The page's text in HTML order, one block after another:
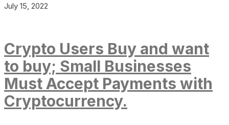
July 15, 2022
Crypto Users Buy and want
to buy; Small Businesses
Must Accept Payments with
Cryptocurrency.